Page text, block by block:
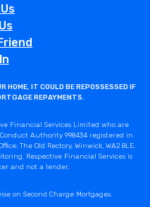
HOME, IT COULD BE REPOSSESSED IF
REPAYMENTS.
Financial Services Limited who are
Authority 998434 registered in
The Old Rectory, Winwick, WA2 8LE.
Respective Financial Services is
and not a lender.
on Second Charge Mortgages.